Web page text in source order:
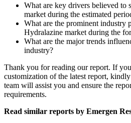
What are key drivers believed to
market during the estimated
What are the prominent industry
Hydralazine market during the
What are the major trends
industry?
Thank you for reading our report. If
customization of the latest report,
team will assist you and ensure the
requirements.
Read similar reports by Emergen